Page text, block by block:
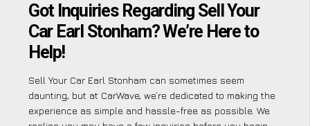
Got Inquiries Regarding Sell Your
Car Earl Stonham? We’re Here to
Help!
Sell Your Car Earl Stonham can sometimes seem
daunting, but at CarWave, we’re dedicated to making the
experience as simple and hassle-free as possible. We